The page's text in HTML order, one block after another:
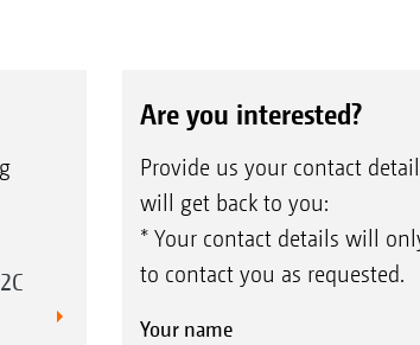
Are you interested?
Provide us your contact
will get back to you:
* Your contact details will
to contact you as requested.
Your name